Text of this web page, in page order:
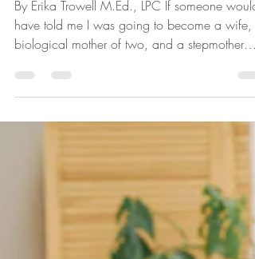
Being a Stepparent in a
Challenging Co-parenting
Dynamic